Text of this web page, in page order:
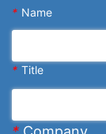
* Name
* Title